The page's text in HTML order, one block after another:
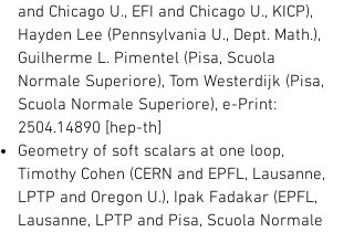
and Chicago U., EFI and Chicago U., KICP),
Hayden Lee (Pennsylvania U., Dept. Math.),
Guilherme L. Pimentel (Pisa, Scuola
Normale Superiore), Tom Westerdijk (Pisa,
Scuola Normale Superiore), e-Print:
2504.14890 [hep-th]
Geometry of soft scalars at one loop,
Timothy Cohen (CERN and EPFL, Lausanne,
LPTP and Oregon U.), Ipak Fadakar (EPFL,
Lausanne, LPTP and Pisa, Scuola Normale